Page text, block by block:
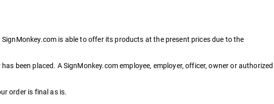
is able to offer its products at the present prices due to the
been placed. A SignMonkey.com employee, employer, officer, owner or authorized
order is final as is.